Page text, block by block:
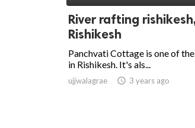
River rafting
Rishikesh
Panchvati Cottage is one of
in Rishikesh. It's als...
ujjwalagrae access_time 3 years ago